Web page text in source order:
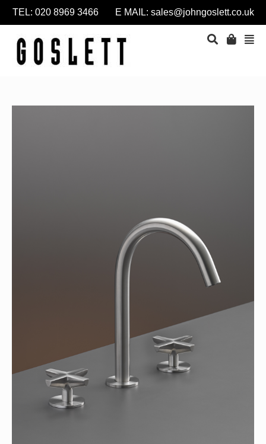
TEL: 020 8969 3466 E MAIL: sales@johngoslett.co.uk